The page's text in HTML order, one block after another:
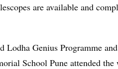
are available and
Genius Programme
School Pune attended the